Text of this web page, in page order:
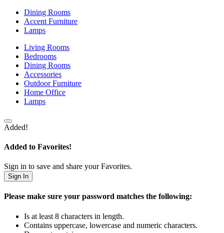
Dining Rooms
Accent Furniture
Lamps
Living Rooms
Bedrooms
Dining Rooms
Accessories
Outdoor Furniture
Home Office
Lamps
Added!
Added to Favorites!
Sign in to save and share your Favorites.
Sign In
Please make sure your password matches the following:
Is at least 8 characters in length.
Contains uppercase, lowercase and numeric characters.